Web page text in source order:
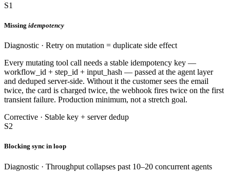
S1
Missing idempotency
Diagnostic · Retry on mutation = duplicate side effect
Every mutating tool call needs a stable idempotency key —
workflow_id + step_id + input_hash — passed at the agent layer
and deduped server-side. Without it the customer sees the email
twice, the card is charged twice, the webhook fires twice on the first
transient failure. Production minimum, not a stretch goal.
Corrective · Stable key + server dedup
S2
Blocking sync in loop
Diagnostic · Throughput collapses past 10–20 concurrent agents